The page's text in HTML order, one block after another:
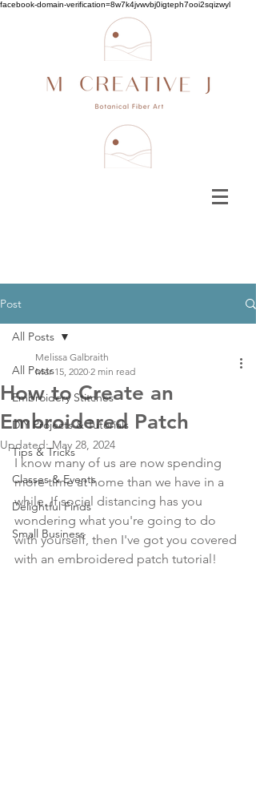
facebook-domain-verification=8w7k4jvwvbj0igteph7ooi2sqizwyl
Post
All Posts
Embroidery Stitches
DIY Projects & Tutorials
Tips & Tricks
Classes & Events
Delightful Finds
Small Business
All Posts
How to Create an
Embroidered Patch
Melissa Galbraith
Mar 15, 2020 2 min read
Updated:May 28, 2024
I know many of us are now spending
more time at home than we have in a
while. If social distancing has you
wondering what you're going to do
with yourself, then I've got you covered
with an embroidered patch tutorial!